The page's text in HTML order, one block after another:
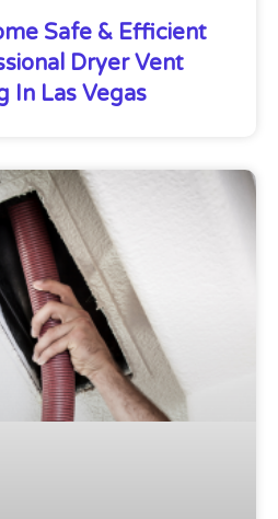
Safe & Efficient
Dryer Vent
In Las Vegas